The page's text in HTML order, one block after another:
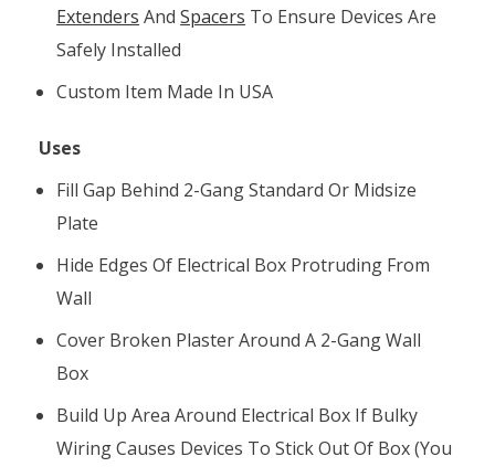
Extenders AndSpacers To Ensure Devices Are
Safely Installed
Custom Item Made In USA
Uses
Fill Gap Behind 2-Gang Standard Or Midsize
Plate
Hide Edges Of Electrical Box Protruding From
Wall
Cover Broken Plaster Around A 2-Gang Wall
Box
Build Up Area Around Electrical Box If Bulky
Wiring Causes Devices To Stick Out Of Box (you